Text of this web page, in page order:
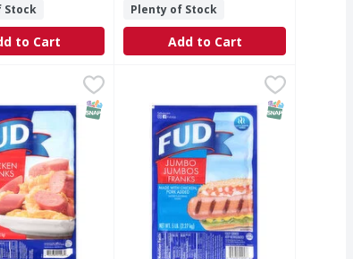
Stock
to Cart
Plenty of Stock
Add to Cart
Ounce
$8.99
Franks - 40 Ounce
SNAP EBT Eligible
FUD Jumbo Jumbos Franks - 5
Jumbo Jumbos FranksSNAP EBT